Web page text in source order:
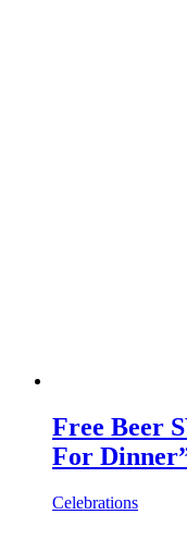
Free Beer
For
Celebrations